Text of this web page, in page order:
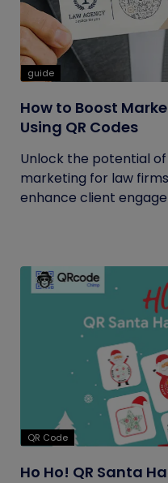
guide
How to Boost
Using QR Codes
Unlock the potential
marketing for law
enhance client
QR Code
Ho Ho! QR Santa